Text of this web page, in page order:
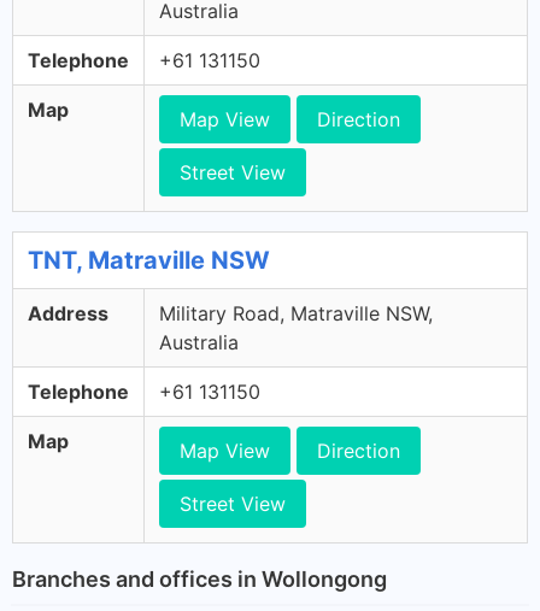
Australia
Telephone +61 131150
Map Map View Direction
Street View
TNT, Matraville NSW
Address
Military Road, Matraville NSW,
Australia
Telephone +61 131150
Map Map View Direction
Street View
Branches and offices in Wollongong